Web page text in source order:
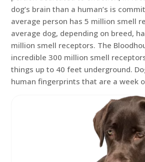
dog’s brain than a human’s is
average person has 5 million smell
average dog, depending on breed,
million smell receptors. The
incredible 300 million smell
things up to 40 feet underground.
human fingerprints that are a week